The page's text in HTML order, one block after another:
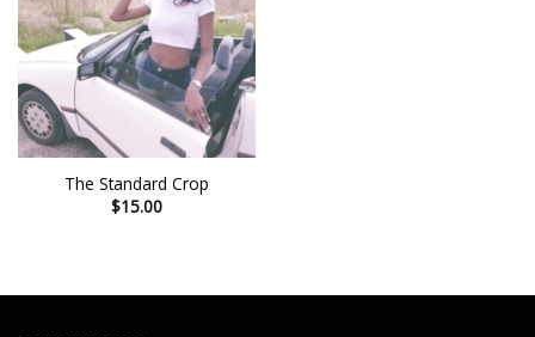
The Standard Crop
$15.00